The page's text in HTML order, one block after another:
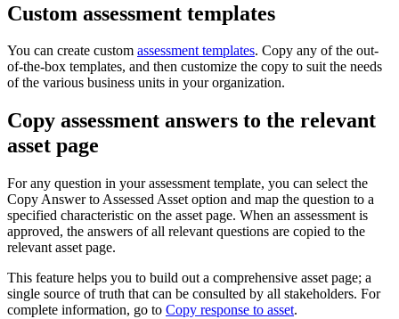
Custom assessment templates
You can create custom assessment templates. Copy any of the out-
of-the-box templates, and then customize the copy to suit the needs
of the various business units in your organization.
Copy assessment answers to the relevant
asset page
For any question in your assessment template, you can select the
Copy Answer to Assessed Asset option and map the question to a
specified characteristic on the asset page. When an assessment is
approved, the answers of all relevant questions are copied to the
relevant asset page.
This feature helps you to build out a comprehensive asset page; a
single source of truth that can be consulted by all stakeholders. For
complete information, go to Copy response to asset.